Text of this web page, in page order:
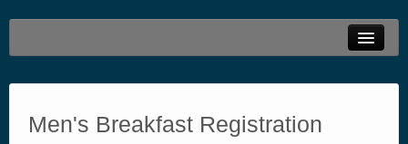
Men's Breakfast Registration